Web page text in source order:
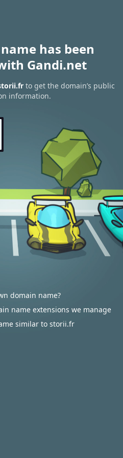
has been
Gandi.net
to get the domain’s public
information.
domain name?
name extensions we manage
similar to storii.fr